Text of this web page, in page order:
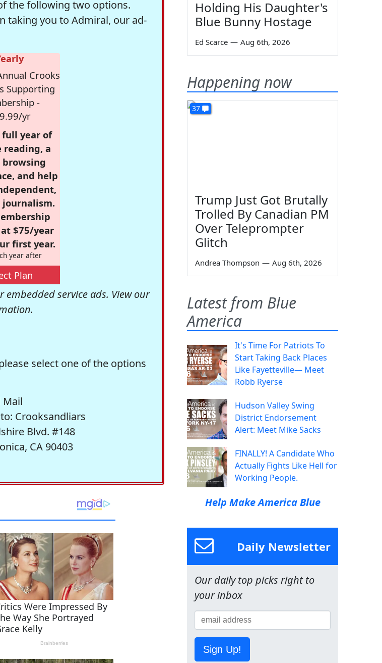
the following two options.
taking you to Admiral, our ad-
Crooks
Supporting
-
yr
full year of
reading, a
and help
journalism.
$75/year
first year.
year after
Plan
service ads. View our
select one of the options
Mail
Crooksandliars
Blvd. #148
CA 90403
Holding His Daughter's
Blue Bunny Hostage
Ed Scarce — Aug 6th, 2026
Happening now
37
Trump Just Got Brutally
Trolled By Canadian PM
Over Teleprompter
Glitch
Andrea Thompson — Aug 6th, 2026
Latest from Blue
America
It's Time For Patriots To
Start Taking Back Places
Like Fayetteville— Meet
Robb Ryerse
Hudson Valley Swing
District Endorsement
Alert: Meet Mike Sacks
FINALLY! A Candidate Who
Actually Fights Like Hell for
Working People.
Help Make America Blue
Daily Newsletter
Our daily top picks right to
your inbox
Sign Up!